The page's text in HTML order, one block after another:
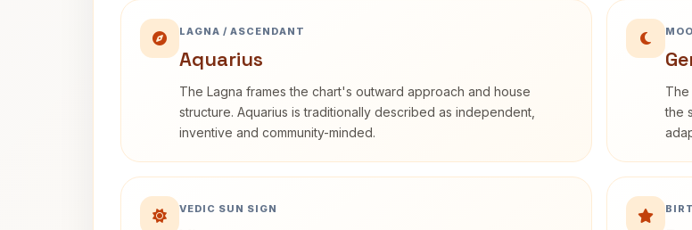
LAGNA / ASCENDANT
Aquarius
The Lagna frames the chart's outward approach and house
structure. Aquarius is traditionally described as independent,
inventive and community-minded.
The
the
VEDIC SUN SIGN